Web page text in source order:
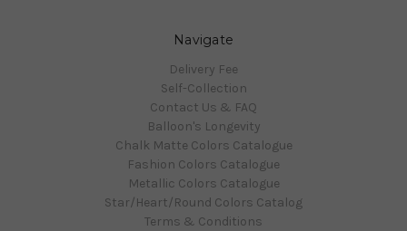
Navigate
Delivery Fee
Self-Collection
Contact Us & FAQ
Balloon's Longevity
Chalk Matte Colors Catalogue
Fashion Colors Catalogue
Metallic Colors Catalogue
Star/Heart/Round Colors Catalog
Terms & Conditions